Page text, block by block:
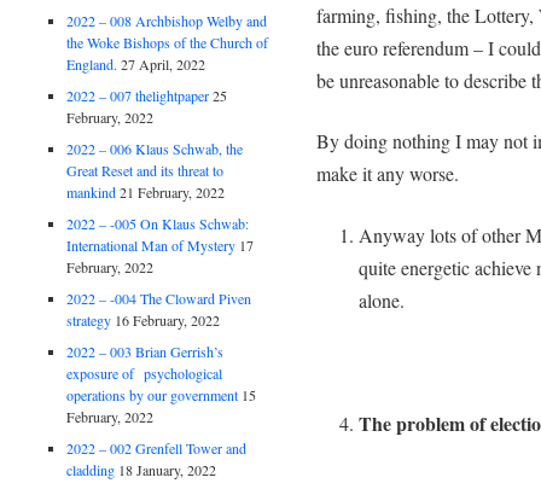
farming, fishing, the
the euro referendum – I
be unreasonable to describe
By doing nothing I may not
make it any worse.
Anyway lots of other
quite energetic
alone.
The problem of
2022 – 008 Archbishop Welby and
the Woke Bishops of the Church of
England. 27 April, 2022
2022 – 007 thelightpaper 25
February, 2022
2022 – 006 Klaus Schwab, the
Great Reset and its threat to
mankind 21 February, 2022
2022 – -005 On Klaus Schwab:
International Man of Mystery 17
February, 2022
2022 – -004 The Cloward Piven
strategy 16 February, 2022
2022 – 003 Brian Gerrish’s
exposure of psychological
operations by our government 15
February, 2022
2022 – 002 Grenfell Tower and
cladding 18 January, 2022